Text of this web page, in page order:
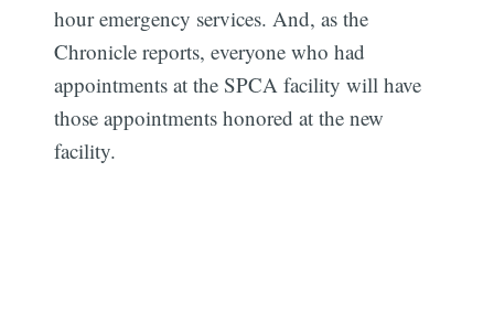
hour emergency services. And, as the
Chronicle reports, everyone who had
appointments at the SPCA facility will have
those appointments honored at the new
facility.
Subscribe